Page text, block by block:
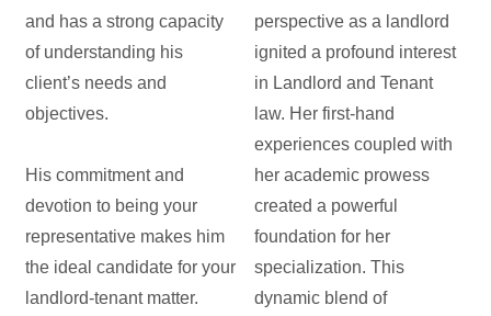
and has a strong capacity
of understanding his
client’s needs and
objectives.
His commitment and
devotion to being your
representative makes him
the ideal candidate for your
landlord-tenant matter.
perspective as a landlord
ignited a profound interest
in Landlord and Tenant
law. Her first-hand
experiences coupled with
her academic prowess
created a powerful
foundation for her
specialization. This
dynamic blend of